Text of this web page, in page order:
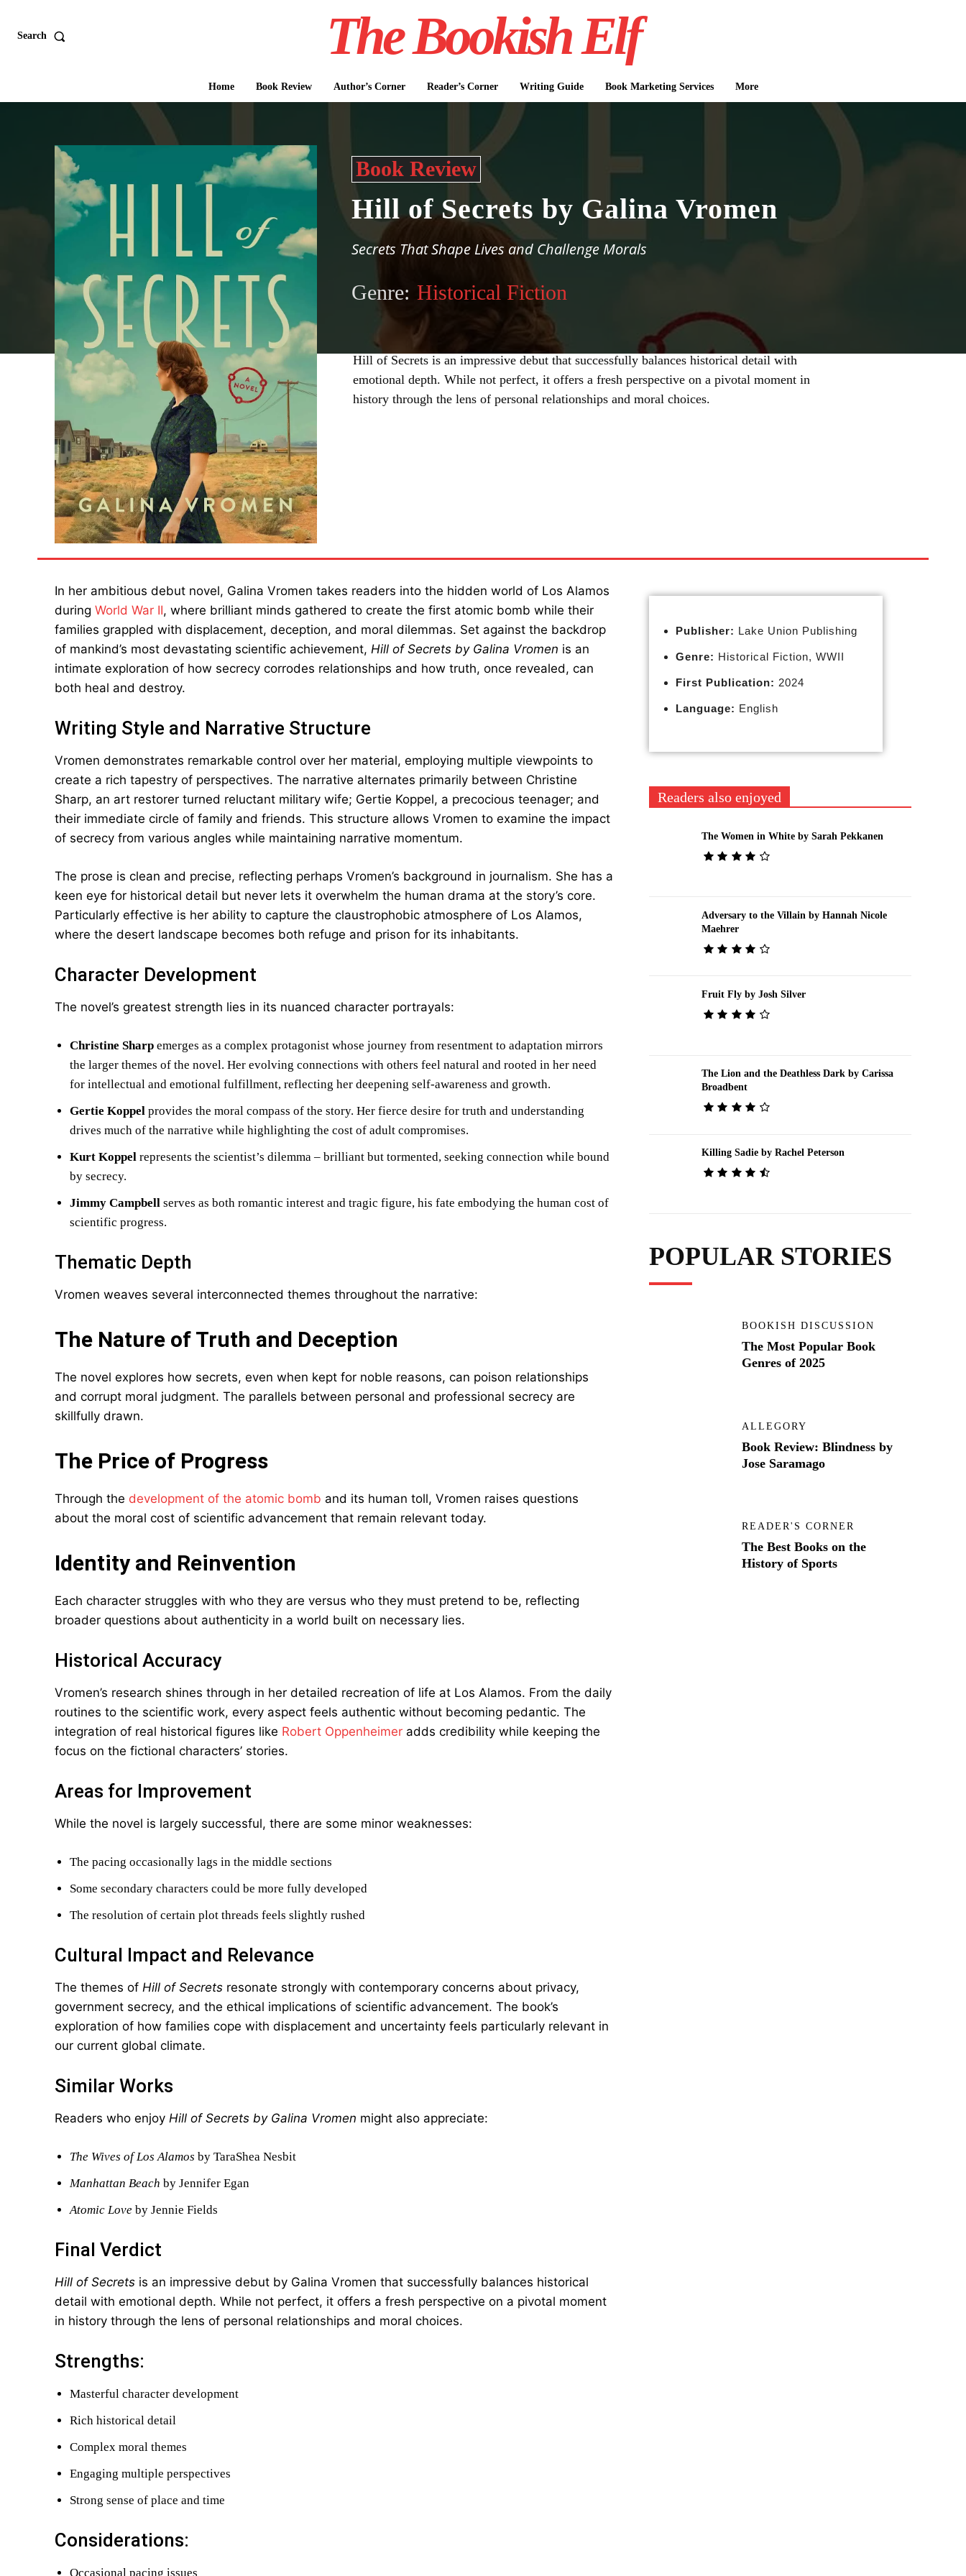
Search The Bookish Elf
Home Book Review Author’s Corner Reader’s Corner Writing Guide Book Marketing Services More
Book Review
Hill of Secrets by Galina Vromen
Secrets That Shape Lives and Challenge Morals
Genre: Historical Fiction
Hill of Secrets is an impressive debut that successfully balances historical detail with
emotional depth. While not perfect, it offers a fresh perspective on a pivotal moment in
history through the lens of personal relationships and moral choices.
In her ambitious debut novel, Galina Vromen takes readers into the hidden world of Los Alamos
during World War II, where brilliant minds gathered to create the first atomic bomb while their
families grappled with displacement, deception, and moral dilemmas. Set against the backdrop
of mankind’s most devastating scientific achievement, Hill of Secrets by Galina Vromen is an
intimate exploration of how secrecy corrodes relationships and how truth, once revealed, can
both heal and destroy.
Writing Style and Narrative Structure
Vromen demonstrates remarkable control over her material, employing multiple viewpoints to
create a rich tapestry of perspectives. The narrative alternates primarily between Christine
Sharp, an art restorer turned reluctant military wife; Gertie Koppel, a precocious teenager; and
their immediate circle of family and friends. This structure allows Vromen to examine the impact
of secrecy from various angles while maintaining narrative momentum.
The prose is clean and precise, reflecting perhaps Vromen’s background in journalism. She has a
keen eye for historical detail but never lets it overwhelm the human drama at the story’s core.
Particularly effective is her ability to capture the claustrophobic atmosphere of Los Alamos,
where the desert landscape becomes both refuge and prison for its inhabitants.
Character Development
The novel’s greatest strength lies in its nuanced character portrayals:
Christine Sharp emerges as a complex protagonist whose journey from resentment to adaptation mirrors
the larger themes of the novel. Her evolving connections with others feel natural and rooted in her need
for intellectual and emotional fulfillment, reflecting her deepening self-awareness and growth.
Gertie Koppel provides the moral compass of the story. Her fierce desire for truth and understanding
drives much of the narrative while highlighting the cost of adult compromises.
Kurt Koppel represents the scientist’s dilemma – brilliant but tormented, seeking connection while bound
by secrecy.
Jimmy Campbell serves as both romantic interest and tragic figure, his fate embodying the human cost of
scientific progress.
Thematic Depth
Vromen weaves several interconnected themes throughout the narrative:
The Nature of Truth and Deception
The novel explores how secrets, even when kept for noble reasons, can poison relationships
and corrupt moral judgment. The parallels between personal and professional secrecy are
skillfully drawn.
The Price of Progress
Through the development of the atomic bomb and its human toll, Vromen raises questions
about the moral cost of scientific advancement that remain relevant today.
Identity and Reinvention
Each character struggles with who they are versus who they must pretend to be, reflecting
broader questions about authenticity in a world built on necessary lies.
Historical Accuracy
Vromen’s research shines through in her detailed recreation of life at Los Alamos. From the daily
routines to the scientific work, every aspect feels authentic without becoming pedantic. The
integration of real historical figures like Robert Oppenheimer adds credibility while keeping the
focus on the fictional characters’ stories.
Areas for Improvement
While the novel is largely successful, there are some minor weaknesses:
The pacing occasionally lags in the middle sections
Some secondary characters could be more fully developed
The resolution of certain plot threads feels slightly rushed
Cultural Impact and Relevance
The themes of Hill of Secrets resonate strongly with contemporary concerns about privacy,
government secrecy, and the ethical implications of scientific advancement. The book’s
exploration of how families cope with displacement and uncertainty feels particularly relevant in
our current global climate.
Similar Works
Readers who enjoy Hill of Secrets by Galina Vromen might also appreciate:
The Wives of Los Alamos by TaraShea Nesbit
Manhattan Beach by Jennifer Egan
Atomic Love by Jennie Fields
Final Verdict
Hill of Secrets is an impressive debut by Galina Vromen that successfully balances historical
detail with emotional depth. While not perfect, it offers a fresh perspective on a pivotal moment
in history through the lens of personal relationships and moral choices.
Strengths:
Masterful character development
Rich historical detail
Complex moral themes
Engaging multiple perspectives
Strong sense of place and time
Considerations:
Occasional pacing issues
Publisher: Lake Union Publishing
Genre: Historical Fiction, WWII
First Publication: 2024
Language: English
Readers also enjoyed
The Women in White by Sarah Pekkanen
Adversary to the Villain by Hannah Nicole
Maehrer
Fruit Fly by Josh Silver
The Lion and the Deathless Dark by Carissa
Broadbent
Killing Sadie by Rachel Peterson
POPULAR STORIES
BOOKISH DISCUSSION
The Most Popular Book
Genres of 2025
ALLEGORY
Book Review: Blindness by
Jose Saramago
READER'S CORNER
The Best Books on the
History of Sports